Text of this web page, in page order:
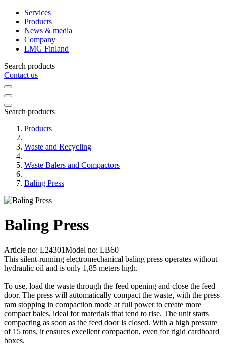
Services
Products
News & media
Company
LMG Finland
Search products
Contact us
Search products
Products
Waste and Recycling
Waste Balers and Compactors
Baling Press
Baling Press
Article no: L24301Model no: LB60
This silent-running electromechanical baling press operates without
hydraulic oil and is only 1,85 meters high.
To use, load the waste through the feed opening and close the feed
door. The press will automatically compact the waste, with the press
ram stopping in compaction mode at full power to create more
compact bales, ideal for materials that tend to rise. The unit starts
compacting as soon as the feed door is closed. With a high pressure
of 15 tons, it ensures excellent compaction, even for rigid cardboard
boxes.